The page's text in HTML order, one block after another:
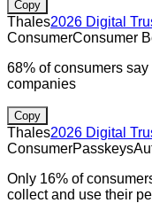
Copy
Thales2026 Digital
ConsumerConsumer
68% of consumers
companies
Copy
Thales2026 Digital
ConsumerPasskeys
Only 16% of
collect and use their